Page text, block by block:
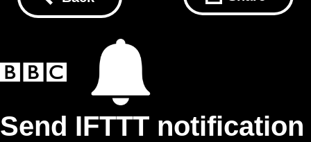
Send IFTTT notification